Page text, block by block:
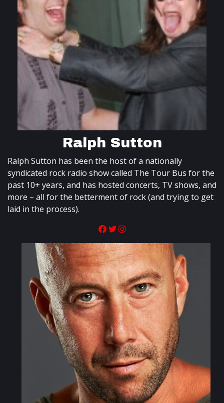
Ralph Sutton
Ralph Sutton has been the host of a nationally
syndicated rock radio show called The Tour Bus for the
past 10+ years, and has hosted concerts, TV shows, and
more – all for the betterment of rock (and trying to get
laid in the process).